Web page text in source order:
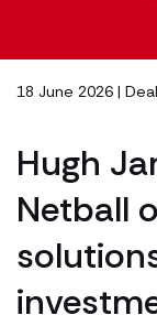
18 June 2026 |
Hugh
Netball